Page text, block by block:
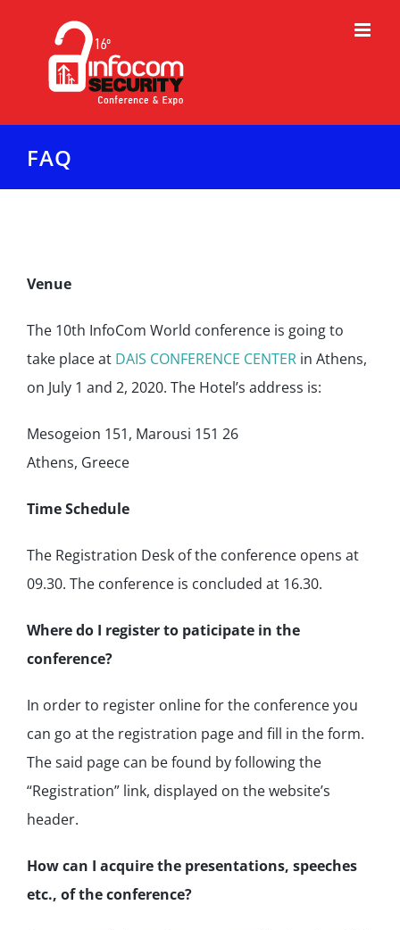
FAQ
Venue
The 10th InfoCom World conference is going to
take place at DAIS CONFERENCE CENTER in Athens,
on July 1 and 2, 2020. The Hotel’s address is:
Mesogeion 151, Marousi 151 26
Athens, Greece
Time Schedule
The Registration Desk of the conference opens at
09.30. The conference is concluded at 16.30.
Where do I register to paticipate in the
conference?
In order to register online for the conference you
can go at the registration page and fill in the form.
The said page can be found by following the
“Registration” link, displayed on the website’s
header.
How can I acquire the presentations, speeches
etc., of the conference?